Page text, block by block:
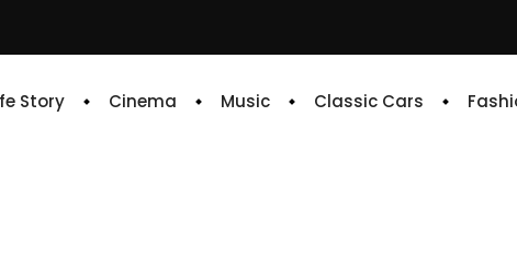
Story Cinema Music Classic Cars